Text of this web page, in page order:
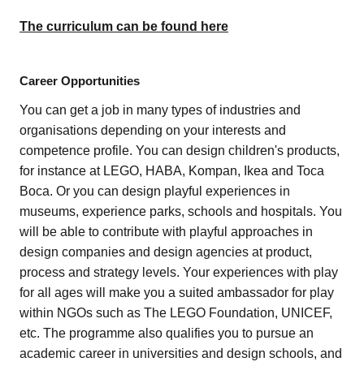
The curriculum can be found here
Career Opportunities
You can get a job in many types of industries and
organisations depending on your interests and
competence profile. You can design children's products,
for instance at LEGO, HABA, Kompan, Ikea and Toca
Boca. Or you can design playful experiences in
museums, experience parks, schools and hospitals. You
will be able to contribute with playful approaches in
design companies and design agencies at product,
process and strategy levels. Your experiences with play
for all ages will make you a suited ambassador for play
within NGOs such as The LEGO Foundation, UNICEF,
etc. The programme also qualifies you to pursue an
academic career in universities and design schools, and